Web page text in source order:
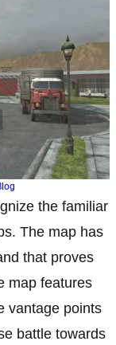
the familiar
The map has
that proves
map features
vantage points
battle towards